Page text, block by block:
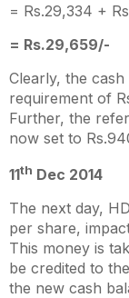
= Rs.29,334 +
= Rs.29,659/-
Clearly, the
requirement of
Further, the
now set to
11th Dec 2014
The next day,
per share,
This money is
be credited to
the new cash